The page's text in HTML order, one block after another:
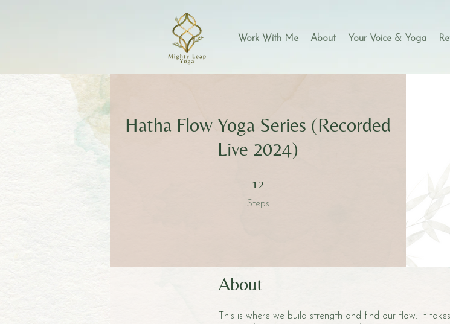
Work With Me About Your Voice & Yoga
Hatha Flow Yoga Series (Recorded
Live 2024)
12
Steps
About
This is where we build strength and find our flow. It